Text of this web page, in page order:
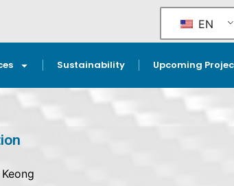
EN
Sustainability Upcoming